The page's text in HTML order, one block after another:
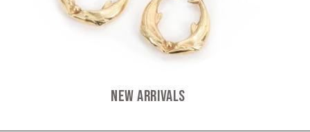
New Arrivals